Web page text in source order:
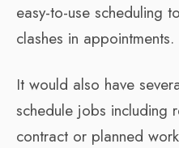
easy-to-use scheduling
clashes in appointments.
It would also have
schedule jobs including
contract or planned